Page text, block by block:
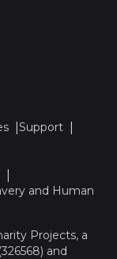
Support
and Human
Projects, a
and